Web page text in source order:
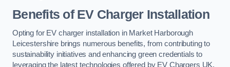
Benefits of EV Charger Installation
Opting for EV charger installation in Market Harborough
Leicestershire brings numerous benefits, from contributing to
sustainability initiatives and enhancing green credentials to
leveraging the latest technologies offered by EV Chargers UK.